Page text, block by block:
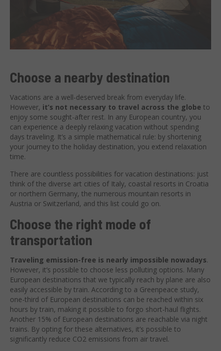
Choose a nearby destination
Vacations are a well-deserved break from everyday life.
However, it’s not necessary to travel across the globe to
enjoy some sought-after rest. In any European country, you
can experience a deeply relaxing vacation without spending
days traveling. It’s a simple mathematical rule: by shortening
your journey to the holiday destination, you extend relaxation
time.
There are countless possibilities for vacation destinations: just
think of the diverse art cities of Italy, coastal resorts in Croatia
or northern Germany, the numerous mountain resorts in
Austria or Switzerland, and this list could go on.
Choose the right mode of
transportation
Traveling emission-free is nearly impossible nowadays.
However, it’s possible to choose less polluting options. Many
European destinations that we typically reach by plane are also
easily accessible by train. According to a Greenpeace study,
one-third of European destinations can be reached within six
hours by train, making it possible to forgo short-haul flights.
Another 15% of European destinations are reachable via night
trains. By opting for these alternatives, it’s possible to
significantly reduce CO2 emissions from air travel.